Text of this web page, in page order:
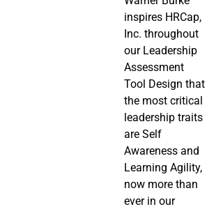
inspires HRCap,
Inc. throughout
our Leadership
Assessment
Tool Design that
the most critical
leadership traits
are Self
Awareness and
Learning Agility,
now more than
ever in our